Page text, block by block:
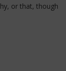
or that, though